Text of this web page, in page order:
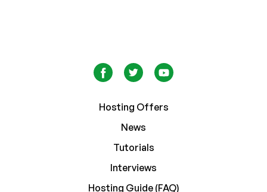
Hosting Offers
News
Tutorials
Interviews
Hosting Guide (FAQ)